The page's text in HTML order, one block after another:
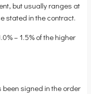
but usually ranges at
stated in the contract.
– 1.5% of the higher
been signed in the order